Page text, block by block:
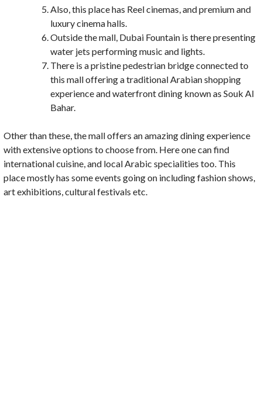
Also, this place has Reel cinemas, and premium and
luxury cinema halls.
Outside the mall, Dubai Fountain is there presenting
water jets performing music and lights.
There is a pristine pedestrian bridge connected to
this mall offering a traditional Arabian shopping
experience and waterfront dining known as Souk Al
Bahar.
Other than these, the mall offers an amazing dining experience
with extensive options to choose from. Here one can find
international cuisine, and local Arabic specialities too. This
place mostly has some events going on including fashion shows,
art exhibitions, cultural festivals etc.